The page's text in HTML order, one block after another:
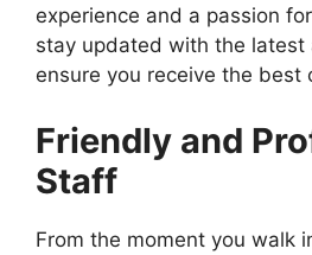
experience and a passion
stay updated with the latest
ensure you receive the best
Friendly and
Staff
From the moment you walk